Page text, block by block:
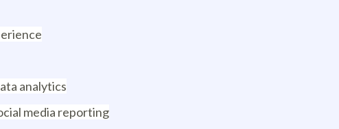
analytics
media reporting